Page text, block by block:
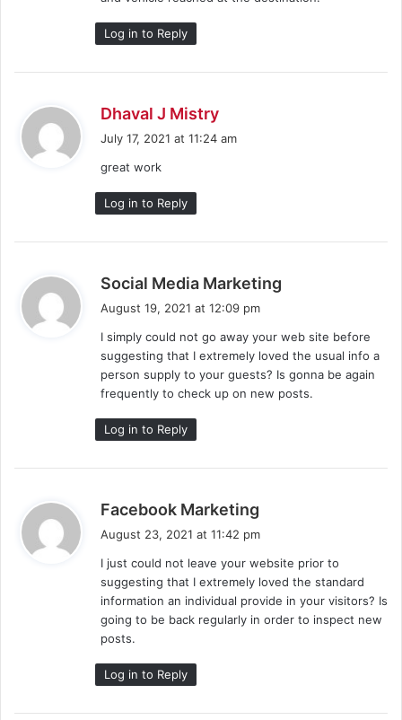
Log in to Reply
Dhaval J Mistry
July 17, 2021 at 11:24 am
great work
Log in to Reply
Social Media Marketing
s
:
August 19, 2021 at 12:09 pm
I simply could not go away your web site before
suggesting that I extremely loved the usual info a
person supply to your guests? Is gonna be again
frequently to check up on new posts.
Log in to Reply
Facebook Marketing
s
:
August 23, 2021 at 11:42 pm
I just could not leave your website prior to
suggesting that I extremely loved the standard
information an individual provide in your visitors? Is
going to be back regularly in order to inspect new
posts.
Log in to Reply